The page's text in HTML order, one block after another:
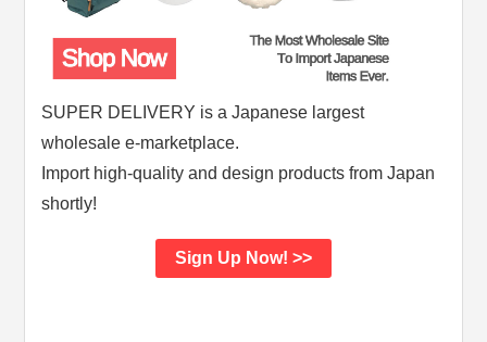
SUPER DELIVERY is a Japanese largest
wholesale e-marketplace.
Import high-quality and design products from Japan
shortly!
Sign Up Now! >>